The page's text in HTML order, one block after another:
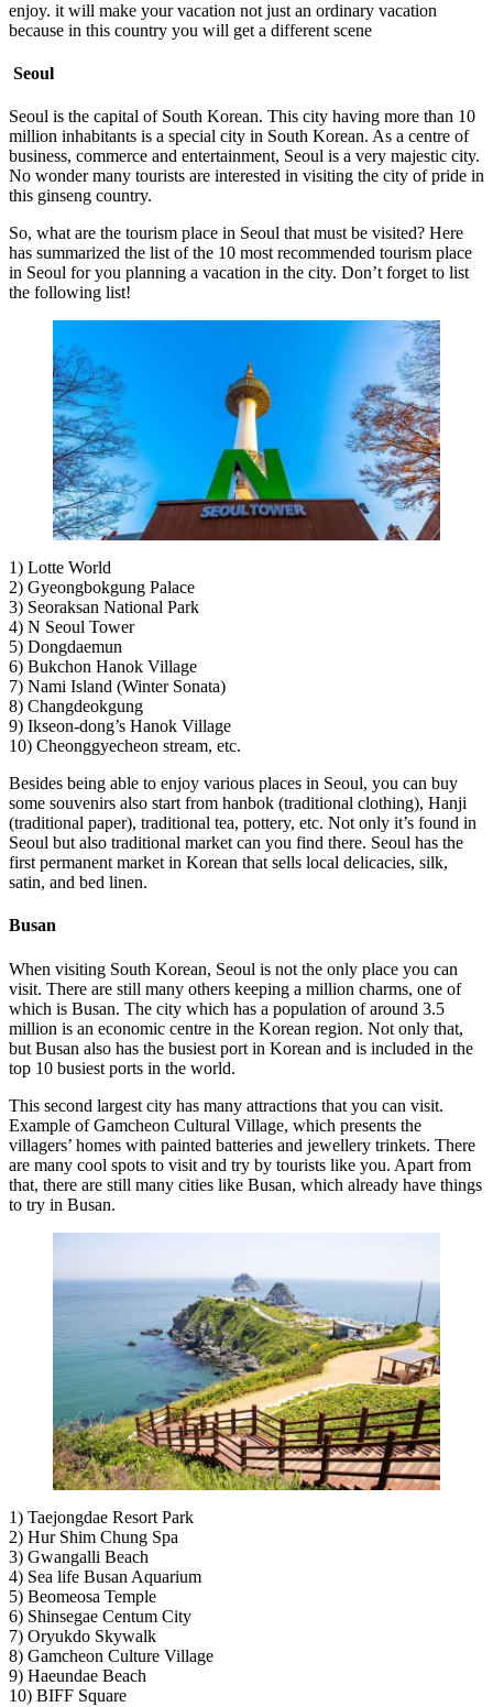
enjoy. it will make your vacation not just an ordinary vacation
because in this country you will get a different scene
Seoul
Seoul is the capital of South Korean. This city having more than 10
million inhabitants is a special city in South Korean. As a centre of
business, commerce and entertainment, Seoul is a very majestic city.
No wonder many tourists are interested in visiting the city of pride in
this ginseng country.
So, what are the tourism place in Seoul that must be visited? Here
has summarized the list of the 10 most recommended tourism place
in Seoul for you planning a vacation in the city. Don’t forget to list
the following list!
1) Lotte World
2) Gyeongbokgung Palace
3) Seoraksan National Park
4) N Seoul Tower
5) Dongdaemun
6) Bukchon Hanok Village
7) Nami Island (Winter Sonata)
8) Changdeokgung
9) Ikseon-dong’s Hanok Village
10) Cheonggyecheon stream, etc.
Besides being able to enjoy various places in Seoul, you can buy
some souvenirs also start from hanbok (traditional clothing), Hanji
(traditional paper), traditional tea, pottery, etc. Not only it’s found in
Seoul but also traditional market can you find there. Seoul has the
first permanent market in Korean that sells local delicacies, silk,
satin, and bed linen.
Busan
When visiting South Korean, Seoul is not the only place you can
visit. There are still many others keeping a million charms, one of
which is Busan. The city which has a population of around 3.5
million is an economic centre in the Korean region. Not only that,
but Busan also has the busiest port in Korean and is included in the
top 10 busiest ports in the world.
This second largest city has many attractions that you can visit.
Example of Gamcheon Cultural Village, which presents the
villagers’ homes with painted batteries and jewellery trinkets. There
are many cool spots to visit and try by tourists like you. Apart from
that, there are still many cities like Busan, which already have things
to try in Busan.
1) Taejongdae Resort Park
2) Hur Shim Chung Spa
3) Gwangalli Beach
4) Sea life Busan Aquarium
5) Beomeosa Temple
6) Shinsegae Centum City
7) Oryukdo Skywalk
8) Gamcheon Culture Village
9) Haeundae Beach
10) BIFF Square